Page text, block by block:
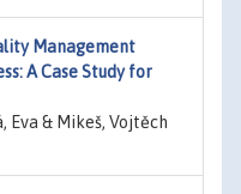
Management
A Case Study for
Eva & Mikeš, Vojtěch